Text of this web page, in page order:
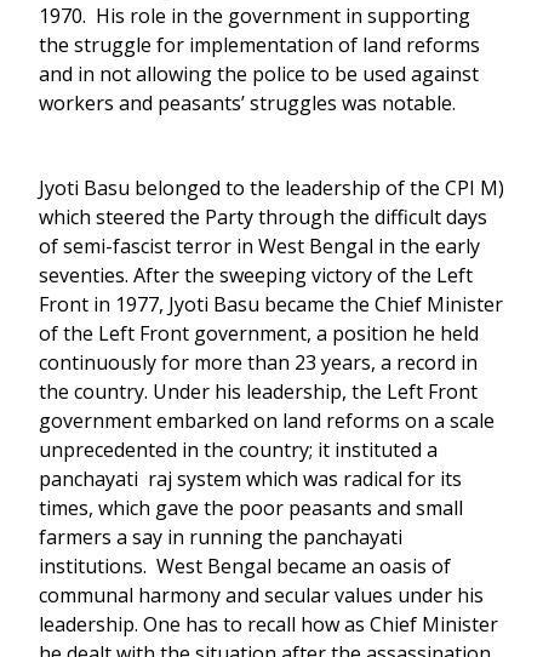
1970. His role in the government in supporting
the struggle for implementation of land reforms
and in not allowing the police to be used against
workers and peasants’ struggles was notable.
Jyoti Basu belonged to the leadership of the CPI M)
which steered the Party through the difficult days
of semi-fascist terror in West Bengal in the early
seventies. After the sweeping victory of the Left
Front in 1977, Jyoti Basu became the Chief Minister
of the Left Front government, a position he held
continuously for more than 23 years, a record in
the country. Under his leadership, the Left Front
government embarked on land reforms on a scale
unprecedented in the country; it instituted a
panchayati raj system which was radical for its
times, which gave the poor peasants and small
farmers a say in running the panchayati
institutions. West Bengal became an oasis of
communal harmony and secular values under his
leadership. One has to recall how as Chief Minister